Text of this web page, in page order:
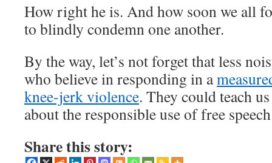
How right he is. And how soon we all
to blindly condemn one another.
By the way, let’s not forget that less
who believe in responding in a
knee-jerk violence. They could teach
about the responsible use of free
Share this story: